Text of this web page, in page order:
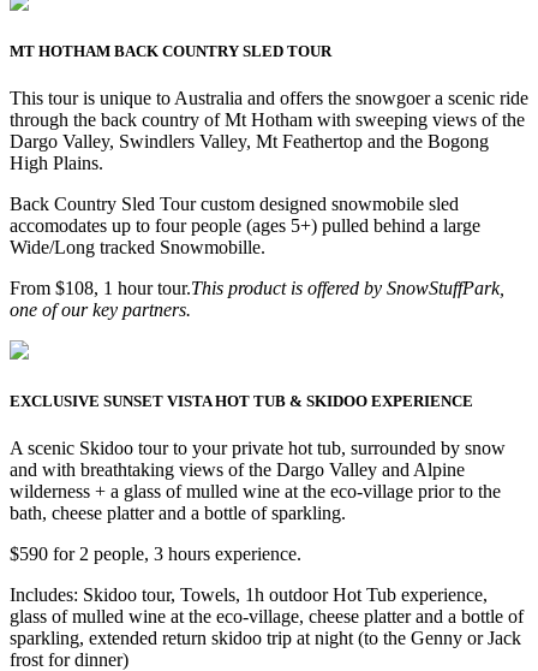
MT HOTHAM BACK COUNTRY SLED TOUR
This tour is unique to Australia and offers the snowgoer a scenic ride
through the back country of Mt Hotham with sweeping views of the
Dargo Valley, Swindlers Valley, Mt Feathertop and the Bogong
High Plains.
Back Country Sled Tour custom designed snowmobile sled
accomodates up to four people (ages 5+) pulled behind a large
Wide/Long tracked Snowmobille.
From $108, 1 hour tour.This product is offered by SnowStuffPark,
one of our key partners.
EXCLUSIVE SUNSET VISTA HOT TUB & SKIDOO EXPERIENCE
A scenic Skidoo tour to your private hot tub, surrounded by snow
and with breathtaking views of the Dargo Valley and Alpine
wilderness + a glass of mulled wine at the eco-village prior to the
bath, cheese platter and a bottle of sparkling.
$590 for 2 people, 3 hours experience.
Includes: Skidoo tour, Towels, 1h outdoor Hot Tub experience,
glass of mulled wine at the eco-village, cheese platter and a bottle of
sparkling, extended return skidoo trip at night (to the Genny or Jack
frost for dinner)